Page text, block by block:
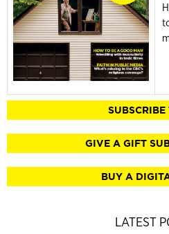
SUBSCRIBE
GIVE A GIFT
BUY A
LATEST